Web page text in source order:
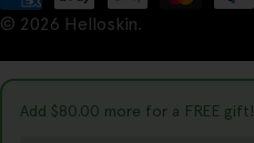
t
r
y
© 2026 Helloskin.
methods
Add $80.00 more for a FREE gift!